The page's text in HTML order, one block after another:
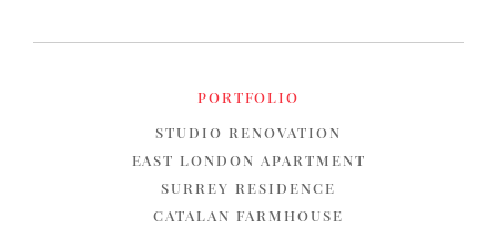
PORTFOLIO
STUDIO RENOVATION
EAST LONDON APARTMENT
SURREY RESIDENCE
CATALAN FARMHOUSE